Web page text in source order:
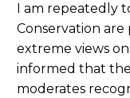
I am repeatedly
Conservation
extreme views
informed that
moderates